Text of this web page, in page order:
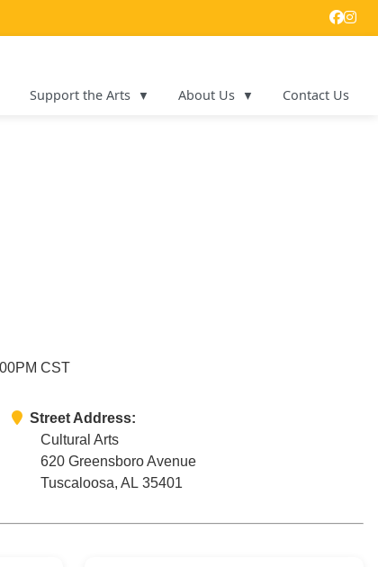
Support the Arts About Us Contact Us
CST
Street Address:
Cultural Arts
620 Greensboro Avenue
Tuscaloosa, AL 35401